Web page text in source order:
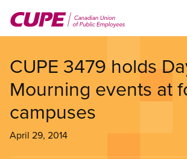
main
CUPE 3479 holds
Mourning events at
campuses
April 29, 2014